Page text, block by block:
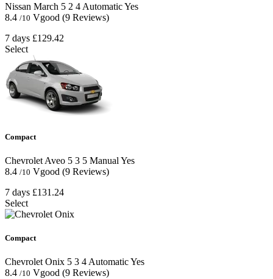
Nissan March 5 2 4 AutomaticYes
8.4 /10 Vgood (9 Reviews)
7 days £129.42
Select
Compact
Chevrolet Aveo 5 3 5 Manual Yes
8.4 /10 Vgood (9 Reviews)
7 days £131.24
Select
Compact
Chevrolet Onix 5 3 4AutomaticYes
8.4 /10 Vgood (9 Reviews)